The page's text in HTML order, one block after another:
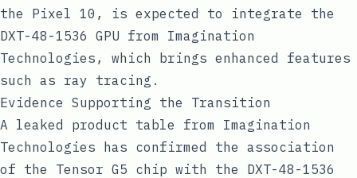
the Pixel 10, is expected to integrate the
DXT-48-1536 GPU from Imagination
Technologies, which brings enhanced features
such as ray tracing.
Evidence Supporting the Transition
A leaked product table from Imagination
Technologies has confirmed the association
of the Tensor G5 chip with the DXT-48-1536